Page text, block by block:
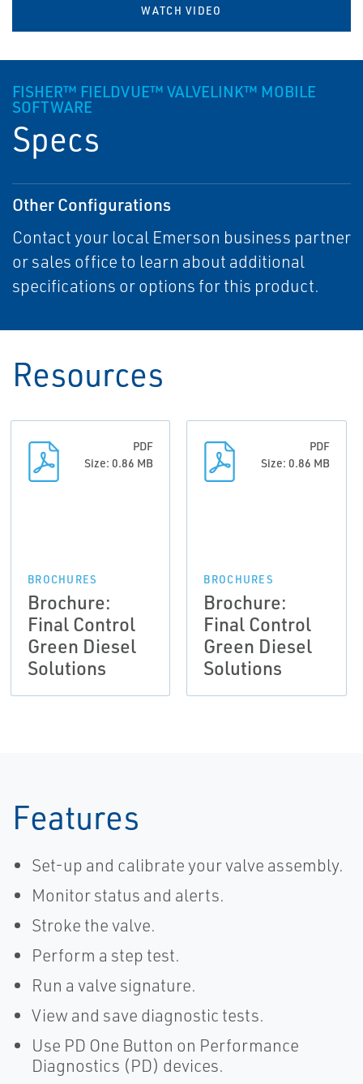
WATCH VIDEO
FISHER™ FIELDVUE™ VALVELINK™ MOBILE
SOFTWARE
Specs
Other Configurations
Contact your local Emerson business partner
or sales office to learn about additional
specifications or options for this product.
Resources
PDF
Size: 0.86 MB
BROCHURES
Brochure:
Final Control
Green Diesel
Solutions
PDF
Size: 0.86 MB
BROCHURES
Brochure:
Final Control
Green Diesel
Solutions
Features
Set-up and calibrate your valve assembly.
Monitor status and alerts.
Stroke the valve.
Perform a step test.
Run a valve signature.
View and save diagnostic tests.
Use PD One Button on Performance
Diagnostics (PD) devices.